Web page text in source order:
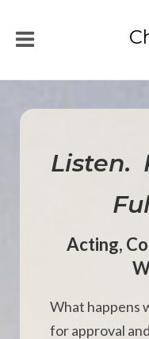
Listen.
Acting,
What happens
for approval